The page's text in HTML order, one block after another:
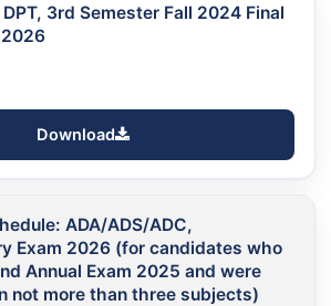
3rd Semester Fall 2024 Final
Download
ADA/ADS/ADC,
Exam 2026 (for candidates who
Annual Exam 2025 and were
not more than three subjects)